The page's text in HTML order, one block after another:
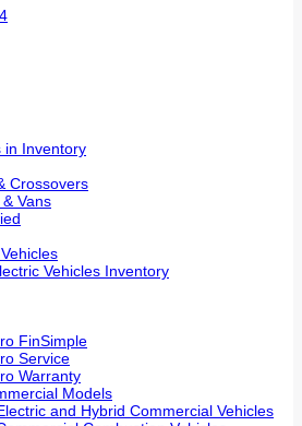
in Inventory
Crossovers
Vans
Vehicles Inventory
FinSimple
Service
Warranty
Models
and Hybrid Commercial Vehicles